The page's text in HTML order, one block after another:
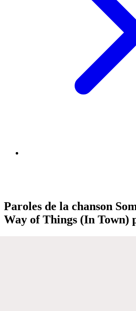
Paroles de la chanson
Way of Things (In Town)